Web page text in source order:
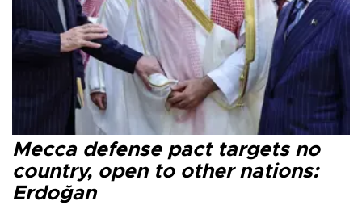
Mecca defense pact targets no
country, open to other nations:
Erdoğan